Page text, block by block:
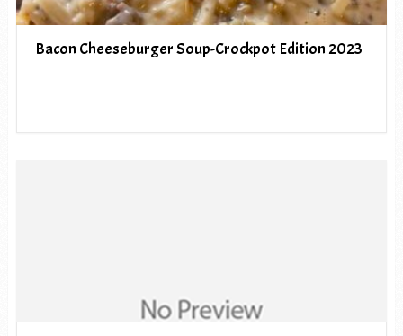
Bacon Cheeseburger Soup-Crockpot Edition 2023